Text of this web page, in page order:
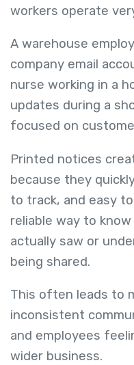
workers operate
A warehouse
company email
nurse working in a
updates during a
focused on
Printed notices
because they
to track, and easy
reliable way to
actually saw or
being shared.
This often leads to
inconsistent
and employees
wider business.